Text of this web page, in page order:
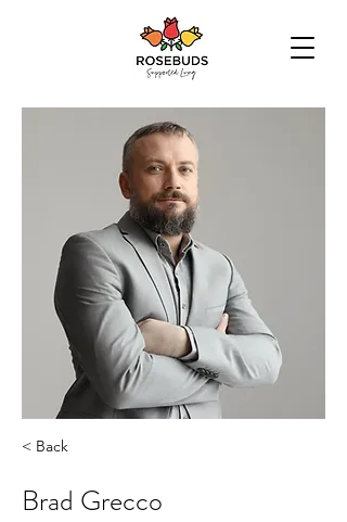
< Back
Brad Grecco